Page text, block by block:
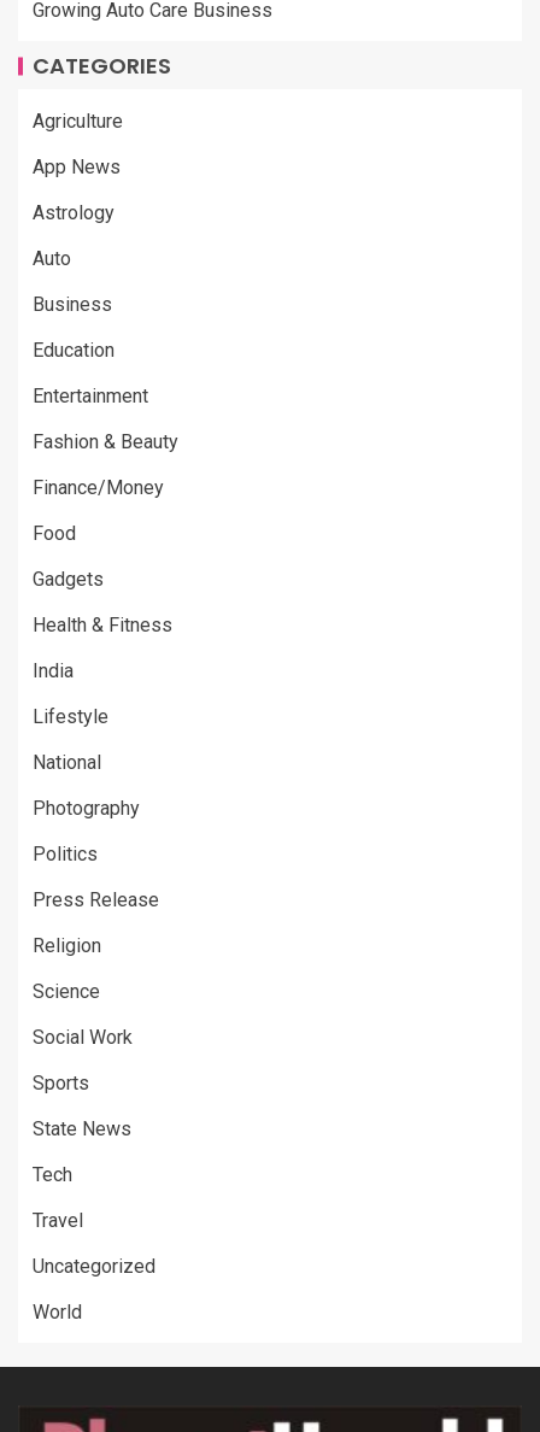
Growing Auto Care Business
CATEGORIES
Agriculture
App News
Astrology
Auto
Business
Education
Entertainment
Fashion & Beauty
Finance/Money
Food
Gadgets
Health & Fitness
India
Lifestyle
National
Photography
Politics
Press Release
Religion
Science
Social Work
Sports
State News
Tech
Travel
Uncategorized
World